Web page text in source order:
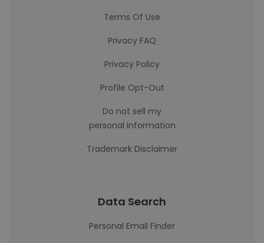
Terms Of Use
Privacy FAQ
Privacy Policy
Profile Opt-Out
Do not sell my
personal information
Trademark Disclaimer
Data Search
Personal Email Finder